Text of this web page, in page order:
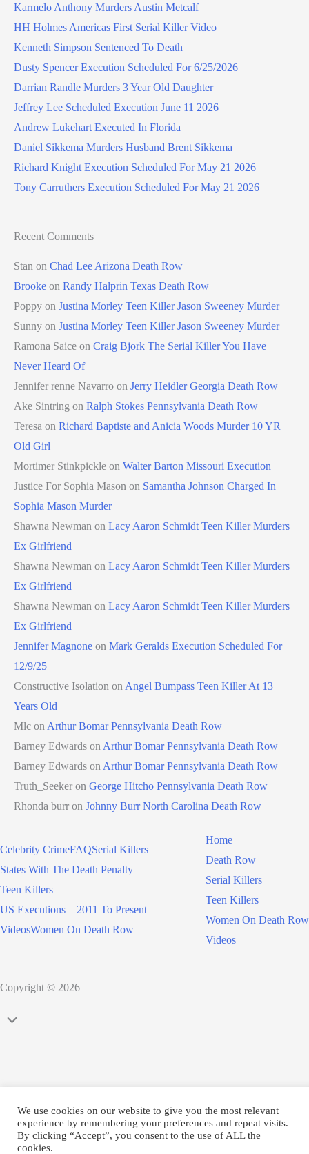
Karmelo Anthony Murders Austin Metcalf
HH Holmes Americas First Serial Killer Video
Kenneth Simpson Sentenced To Death
Dusty Spencer Execution Scheduled For 6/25/2026
Darrian Randle Murders 3 Year Old Daughter
Jeffrey Lee Scheduled Execution June 11 2026
Andrew Lukehart Executed In Florida
Daniel Sikkema Murders Husband Brent Sikkema
Richard Knight Execution Scheduled For May 21 2026
Tony Carruthers Execution Scheduled For May 21 2026
Recent Comments
Stan on Chad Lee Arizona Death Row
Brooke on Randy Halprin Texas Death Row
Poppy on Justina Morley Teen Killer Jason Sweeney Murder
Sunny on Justina Morley Teen Killer Jason Sweeney Murder
Ramona Saice on Craig Bjork The Serial Killer You Have
Never Heard Of
Jennifer renne Navarro on Jerry Heidler Georgia Death Row
Ake Sintring on Ralph Stokes Pennsylvania Death Row
Teresa on Richard Baptiste and Anicia Woods Murder 10 YR
Old Girl
Mortimer Stinkpickle on Walter Barton Missouri Execution
Justice For Sophia Mason on Samantha Johnson Charged In
Sophia Mason Murder
Shawna Newman on Lacy Aaron Schmidt Teen Killer Murders
Ex Girlfriend
Shawna Newman on Lacy Aaron Schmidt Teen Killer Murders
Ex Girlfriend
Shawna Newman on Lacy Aaron Schmidt Teen Killer Murders
Ex Girlfriend
Jennifer Magnone on Mark Geralds Execution Scheduled For
12/9/25
Constructive Isolation on Angel Bumpass Teen Killer At 13
Years Old
Mlc on Arthur Bomar Pennsylvania Death Row
Barney Edwards on Arthur Bomar Pennsylvania Death Row
Barney Edwards on Arthur Bomar Pennsylvania Death Row
Truth_Seeker on George Hitcho Pennsylvania Death Row
Rhonda burr on Johnny Burr North Carolina Death Row
Celebrity CrimeFAQSerial Killers
States With The Death Penalty
Teen Killers
US Executions – 2011 To Present
VideosWomen On Death Row
Home
Death Row
Serial Killers
Teen Killers
Women On Death Row
Videos
Copyright © 2026
We use cookies on our website to give you the most relevant
experience by remembering your preferences and repeat visits.
By clicking “Accept”, you consent to the use of ALL the
cookies.